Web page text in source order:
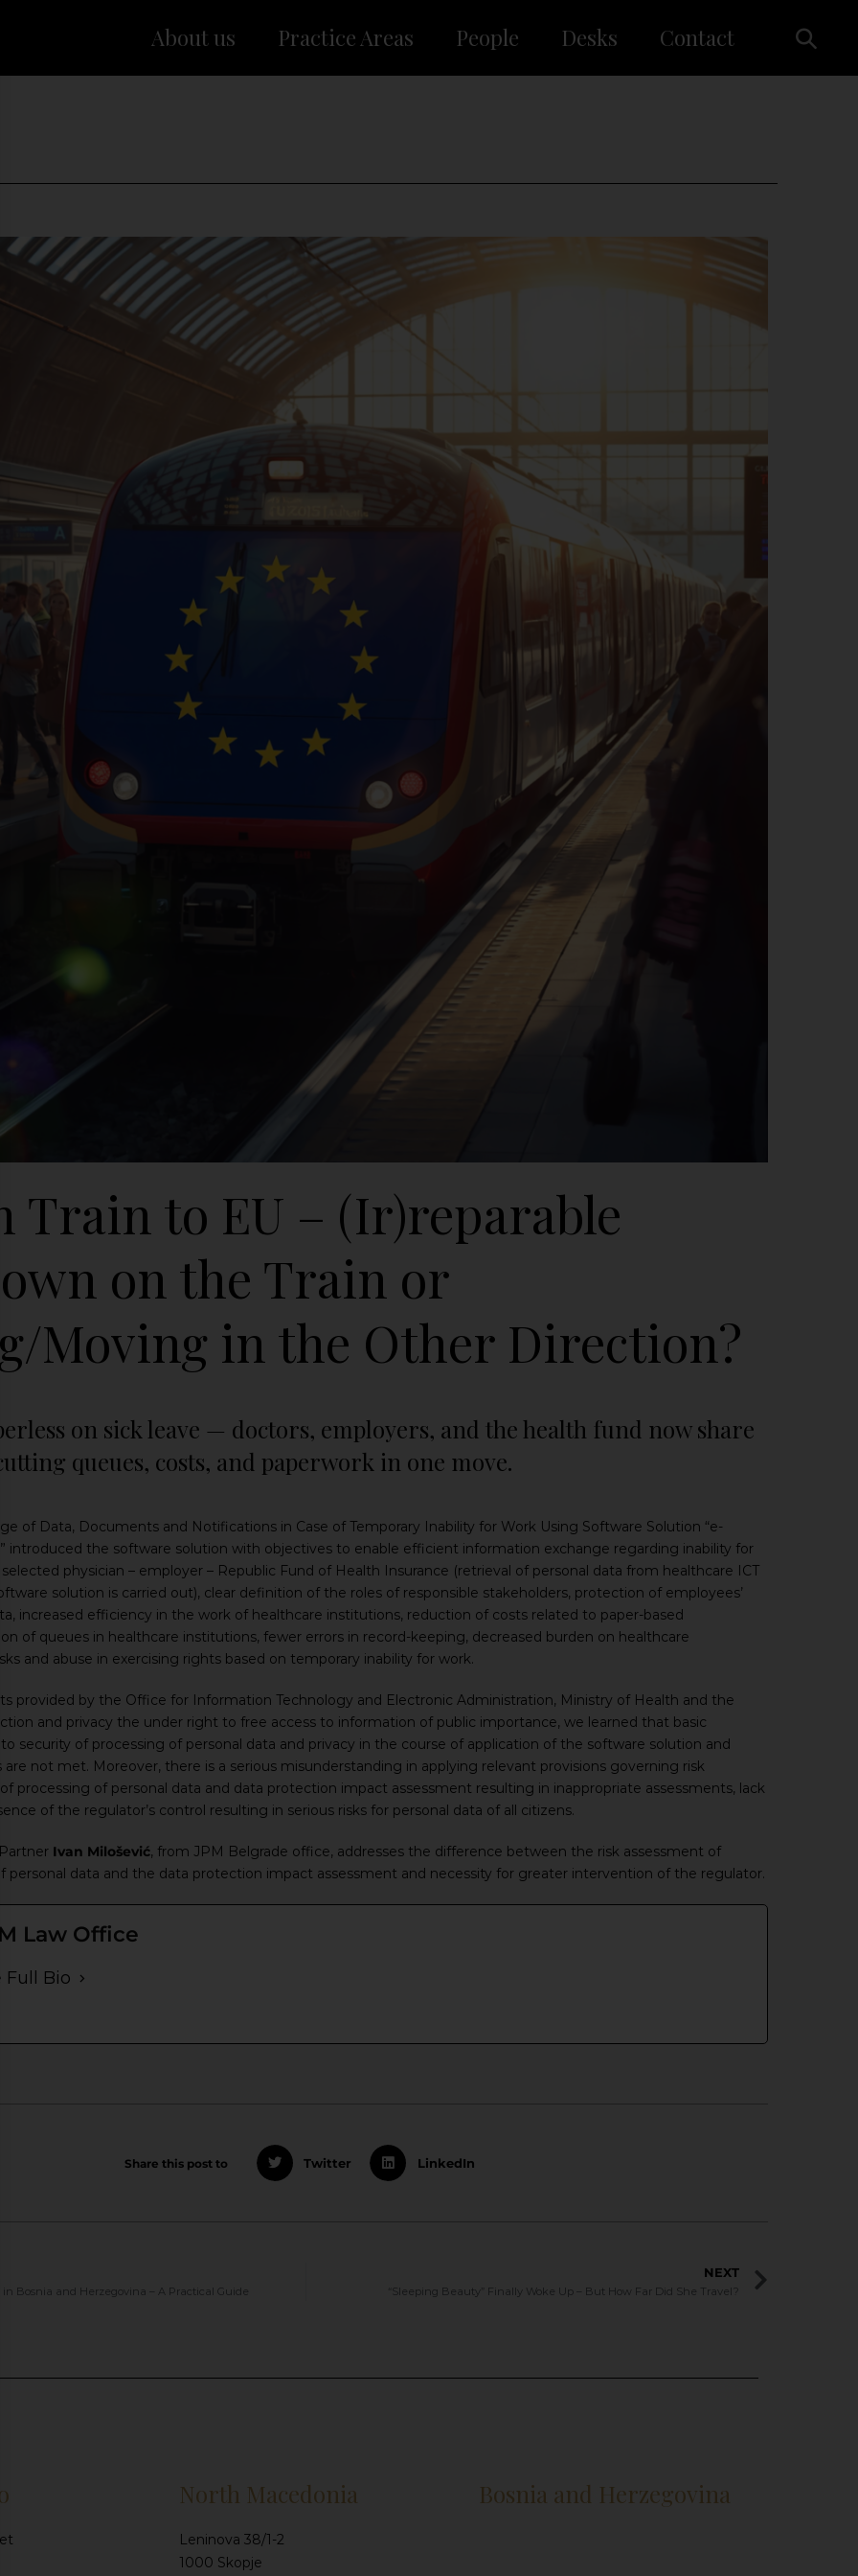
About us Practice Areas People Desks Contact
Train to EU – (Ir)reparable
on the Train or
Moving in the Other Direction?
on sick leave — doctors, employers, and the health fund now share
queues, costs, and paperwork in one move.
of Data, Documents and Notifications in Case of Temporary Inability for Work Using Software Solution “e-
introduced the software solution with objectives to enable efficient information exchange regarding inability for
physician – employer – Republic Fund of Health Insurance (retrieval of personal data from healthcare ICT
solution is carried out), clear definition of the roles of responsible stakeholders, protection of employees’
increased efficiency in the work of healthcare institutions, reduction of costs related to paper-based
of queues in healthcare institutions, fewer errors in record-keeping, decreased burden on healthcare
and abuse in exercising rights based on temporary inability for work.
provided by the Office for Information Technology and Electronic Administration, Ministry of Health and the
and privacy the under right to free access to information of public importance, we learned that basic
to security of processing of personal data and privacy in the course of application of the software solution and
are not met. Moreover, there is a serious misunderstanding in applying relevant provisions governing risk
of processing of personal data and data protection impact assessment resulting in inappropriate assessments, lack
of the regulator’s control resulting in serious risks for personal data of all citizens.
Ivan Milošević, from JPM Belgrade office, addresses the difference between the risk assessment of
personal data and the data protection impact assessment and necessity for greater intervention of the regulator.
Law Office
Full Bio
Share this post to Twitter LinkedIn
in Bosnia and Herzegovina – A Practical Guide
NEXT
“Sleeping Beauty” Finally Woke Up – But How Far Did She Travel?
North Macedonia
Leninova 38/1-2
1000 Skopje
Bosnia and Herzegovina